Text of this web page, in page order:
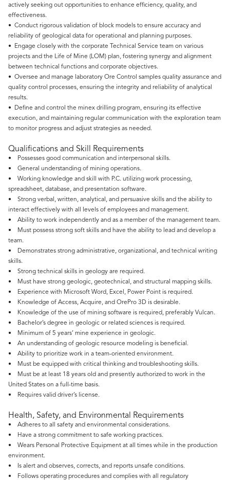
actively seeking out opportunities to enhance efficiency, quality, and
effectiveness.
• Conduct rigorous validation of block models to ensure accuracy and
reliability of geological data for operational and planning purposes.
• Engage closely with the corporate Technical Service team on various
projects and the Life of Mine (LOM) plan, fostering synergy and alignment
between technical functions and corporate objectives.
• Oversee and manage laboratory Ore Control samples quality assurance and
quality control processes, ensuring the integrity and reliability of analytical
results.
• Define and control the minex drilling program, ensuring its effective
execution, and maintaining regular communication with the exploration team
to monitor progress and adjust strategies as needed.
Qualifications and Skill Requirements
• Possesses good communication and interpersonal skills.
• General understanding of mining operations.
• Working knowledge and skill with P.C. utilizing work processing,
spreadsheet, database, and presentation software.
• Strong verbal, written, analytical, and persuasive skills and the ability to
interact effectively with all levels of employees and management.
• Ability to work independently and as a member of the management team.
• Must possess strong soft skills and have the ability to lead and develop a
team.
• Demonstrates strong administrative, organizational, and technical writing
skills.
• Strong technical skills in geology are required.
• Must have strong geologic, geotechnical, and structural mapping skills.
• Experience with Microsoft Word, Excel, Power Point is required.
• Knowledge of Access, Acquire, and OrePro 3D is desirable.
• Knowledge of the use of mining software is required, preferably Vulcan.
• Bachelor’s degree in geologic or related sciences is required.
• Minimum of 5 years’ mine experience in geologic.
• An understanding of geologic resource modeling is beneficial.
• Ability to prioritize work in a team-oriented environment.
• Must be equipped with critical thinking and troubleshooting skills.
• Must be at least 18 years old and presently authorized to work in the
United States on a full-time basis.
• Requires valid driver’s license.
Health, Safety, and Environmental Requirements
• Adheres to all safety and environmental considerations.
• Have a strong commitment to safe working practices.
• Wears Personal Protective Equipment at all times while in the production
environment.
• Is alert and observes, corrects, and reports unsafe conditions.
• Follows operating procedures and complies with all regulatory